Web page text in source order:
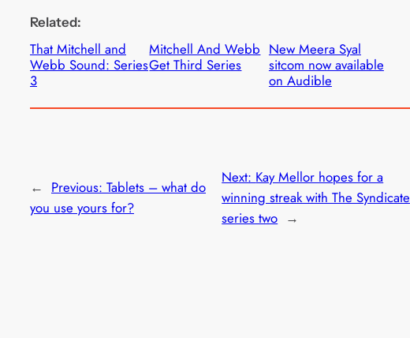
Related:
That Mitchell and
Webb Sound: Series
3
Mitchell And Webb
Get Third Series
New Meera Syal
sitcom now available
on Audible
← Previous: Tablets – what do
you use yours for?
Next: Kay Mellor hopes for a
winning streak with The Syndicate
series two →